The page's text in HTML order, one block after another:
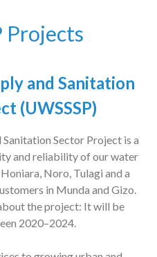
Projects
and Sanitation
(UWSSSP)
Sector Project is a
and reliability of our water
Noro, Tulagi and a
in Munda and Gizo.
the project: It will be
2020–2024.